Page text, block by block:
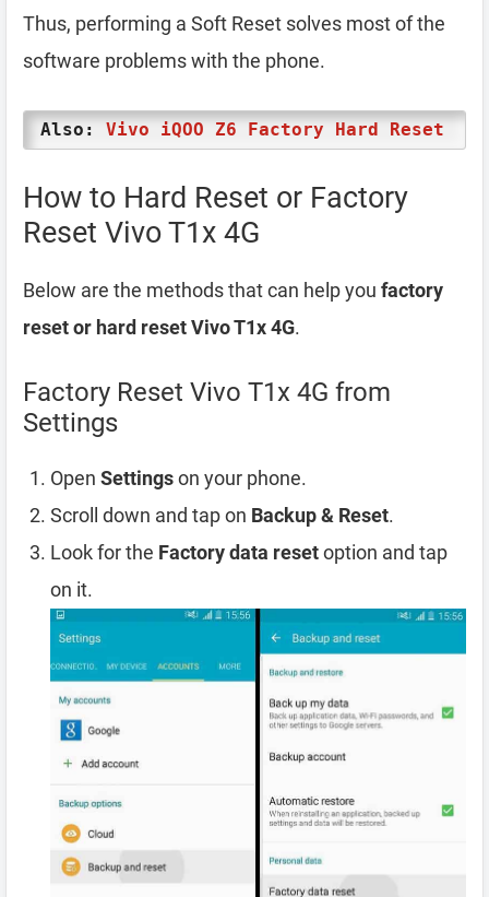
Thus, performing a Soft Reset solves most of the
software problems with the phone.
Also: Vivo iQOO Z6 Factory Hard Reset
How to Hard Reset or Factory
Reset Vivo T1x 4G
Below are the methods that can help you factory
reset or hard reset Vivo T1x 4G.
Factory Reset Vivo T1x 4G from
Settings
Open Settingson your phone.
Scroll down and tap on Backup & Reset.
Look for the Factory data resetoption and tap
on it.